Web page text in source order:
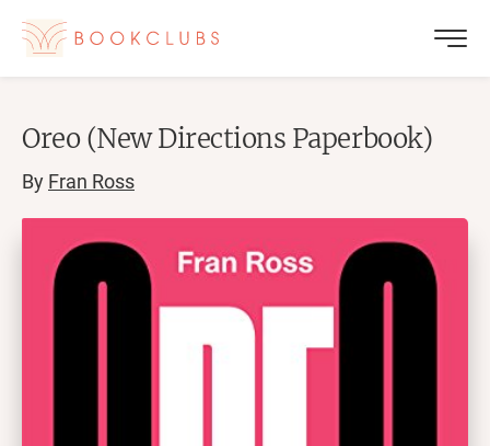
Oreo (New Directions Paperbook)
By Fran Ross